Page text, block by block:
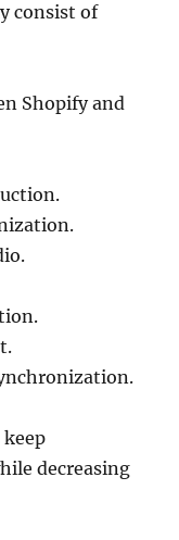
consist of
Shopify and
decreasing